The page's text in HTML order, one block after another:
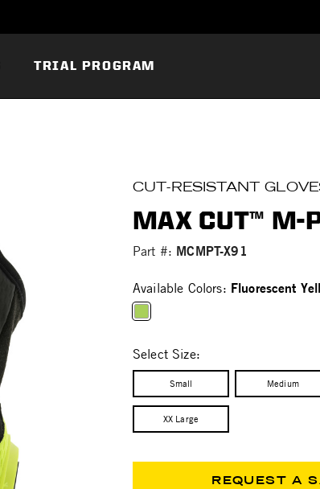
TRIAL PROGRAM
CUT-RESISTANT
MAX CUT™ M-
Part #: MCMPT-X91
Available Colors: Fluorescent
Select Size:
Small Medium
XX Large
REQUEST A